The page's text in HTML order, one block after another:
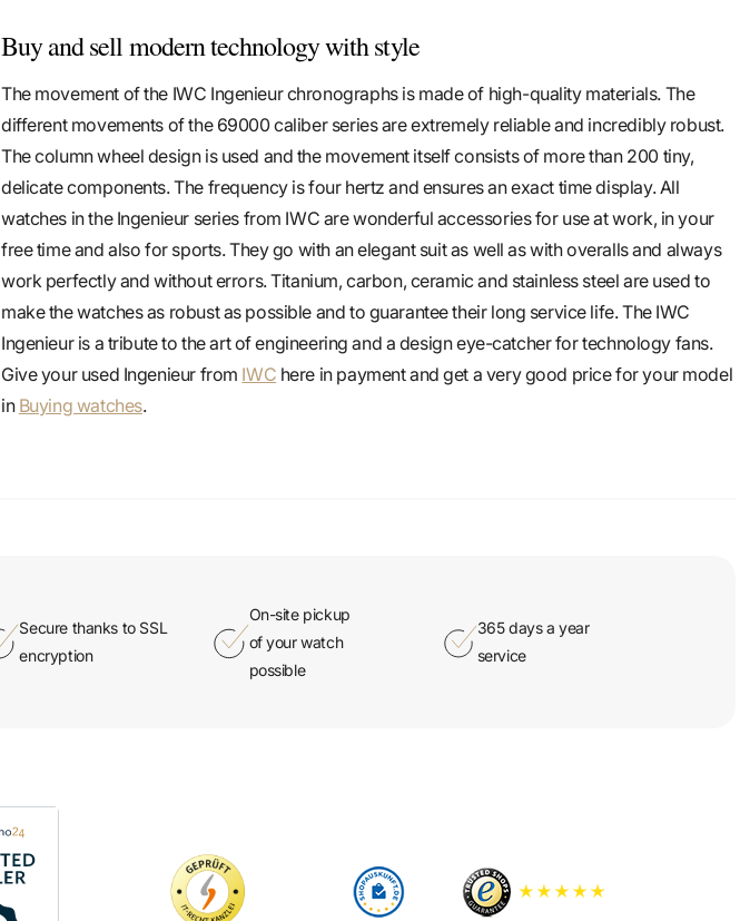
Buy and sell modern technology with style
The movement of the IWC Ingenieur chronographs is made of high-quality materials. The
different movements of the 69000 caliber series are extremely reliable and incredibly robust.
The column wheel design is used and the movement itself consists of more than 200 tiny,
delicate components. The frequency is four hertz and ensures an exact time display. All
watches in the Ingenieur series from IWC are wonderful accessories for use at work, in your
free time and also for sports. They go with an elegant suit as well as with overalls and always
work perfectly and without errors. Titanium, carbon, ceramic and stainless steel are used to
make the watches as robust as possible and to guarantee their long service life. The IWC
Ingenieur is a tribute to the art of engineering and a design eye-catcher for technology fans.
Give your used Ingenieur from IWC here in payment and get a very good price for your model
in Buying watches.
Secure thanks to SSL
encryption
On-site pickup
of your watch
possible
365 days a year
service